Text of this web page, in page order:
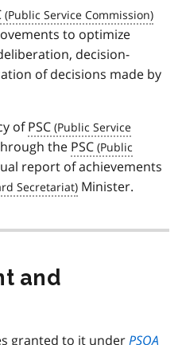
to optimize
decision-
of decisions made by
ofPSC
the PSC
report of achievements
Minister.
and
granted to it underPSOA